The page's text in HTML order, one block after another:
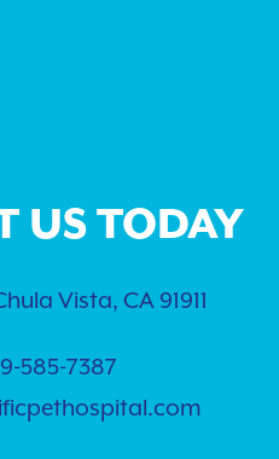
US TODAY
Vista, CA 91911
585-7387